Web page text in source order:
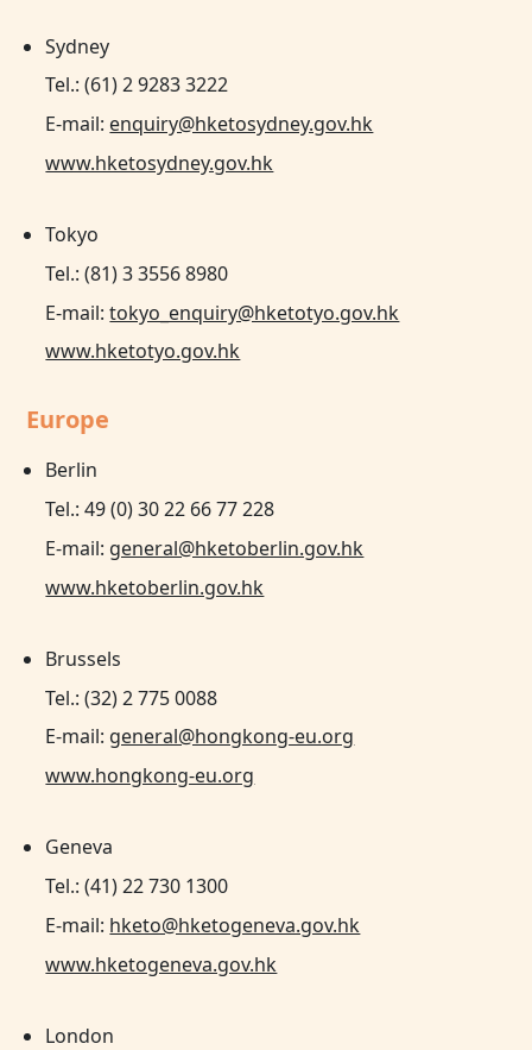
Sydney
Tel.: (61) 2 9283 3222
E-mail: enquiry@hketosydney.gov.hk
www.hketosydney.gov.hk
Tokyo
Tel.: (81) 3 3556 8980
E-mail:tokyo_enquiry@hketotyo.gov.hk
www.hketotyo.gov.hk
Europe
Berlin
Tel.: 49 (0) 30 22 66 77 228
E-mail: general@hketoberlin.gov.hk
www.hketoberlin.gov.hk
Brussels
Tel.: (32) 2 775 0088
E-mail: general@hongkong-eu.org
www.hongkong-eu.org
Geneva
Tel.: (41) 22 730 1300
E-mail: hketo@hketogeneva.gov.hk
www.hketogeneva.gov.hk
London